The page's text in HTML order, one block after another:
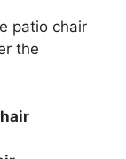
patio chair
the